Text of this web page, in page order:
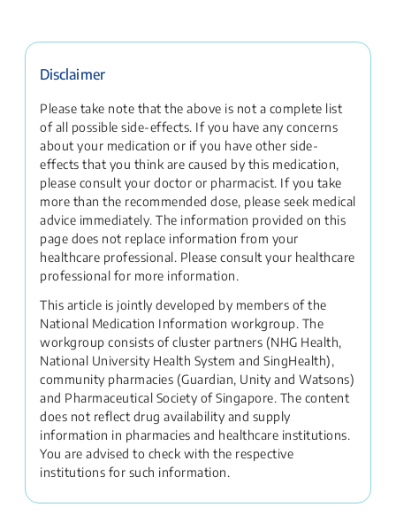
Disclaimer
Please take note that the above is not a complete list
of all possible side-effects. If you have any concerns
about your medication or if you have other side-
effects that you think are caused by this medication,
please consult your doctor or pharmacist. If you take
more than the recommended dose, please seek medical
advice immediately. The information provided on this
page does not replace information from your
healthcare professional. Please consult your healthcare
professional for more information.
This article is jointly developed by members of the
National Medication Information workgroup. The
workgroup consists of cluster partners (NHG Health,
National University Health System and SingHealth),
community pharmacies (Guardian, Unity and Watsons)
and Pharmaceutical Society of Singapore. The content
does not reflect drug availability and supply
information in pharmacies and healthcare institutions.
You are advised to check with the respective
institutions for such information.